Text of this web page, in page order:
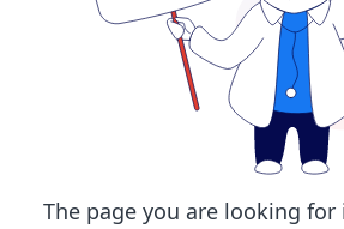
The page you are looking